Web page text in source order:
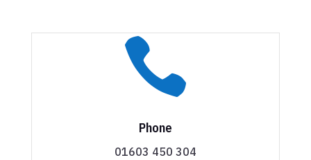

Phone
01603 450 304